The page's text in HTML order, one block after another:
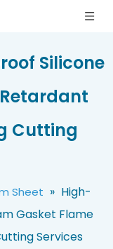
Silicone
Cutting
Sheet » High-
Gasket Flame
Services
Eco Friendly Silicone Sponge Sheet Compressible High Resilience Foam Rubber 1.5mm Thickness for Electronic Enclosures Sponge Board